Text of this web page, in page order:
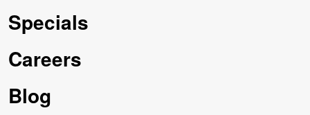
Specials
Careers
Blog